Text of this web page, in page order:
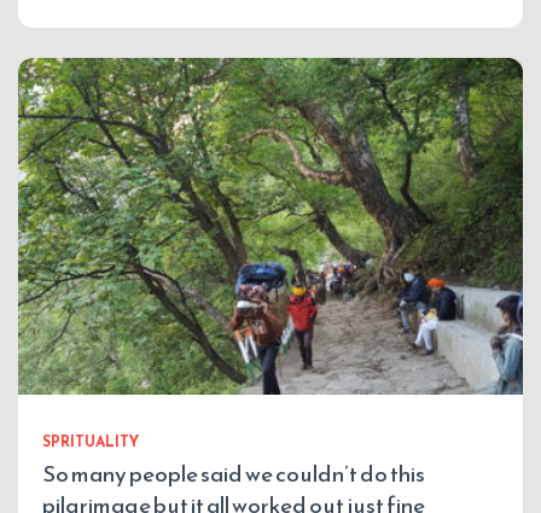
SPRITUALITY
So many people said we couldn’t do this
pilgrimage but it all worked out just fine